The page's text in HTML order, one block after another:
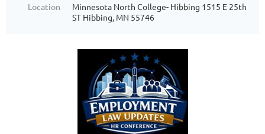
Location
Minnesota North College- Hibbing 1515 E 25th
ST Hibbing, MN 55746